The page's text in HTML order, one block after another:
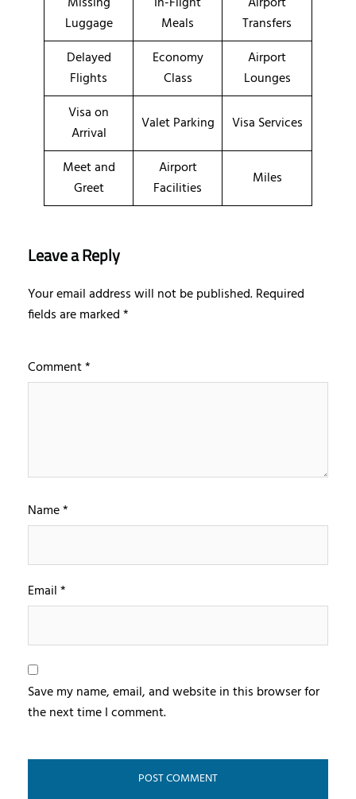
Luggage
Meals
Transfers
Delayed
Flights
Economy
Class
Airport
Lounges
Visa on
Arrival
Valet Parking Visa Services
Meet and
Greet
Airport
Facilities
Miles
Leave a Reply
Your email address will not be published.Required
fields are marked*
Comment*
Name*
Email*
Save my name, email, and website in this browser for
the next time I comment.